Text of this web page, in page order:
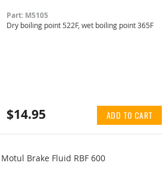
Part: M5105
Dry boiling point 522F, wet boiling point 365F
$14.95 ADD TO CART
Motul Brake Fluid RBF 600